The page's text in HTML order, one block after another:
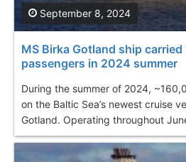
MS Birka Gotland ship
passengers in 2024 summer
During the summer of 2024,
on the Baltic Sea’s newest cruise
Gotland. Operating throughout
September 8, 2024